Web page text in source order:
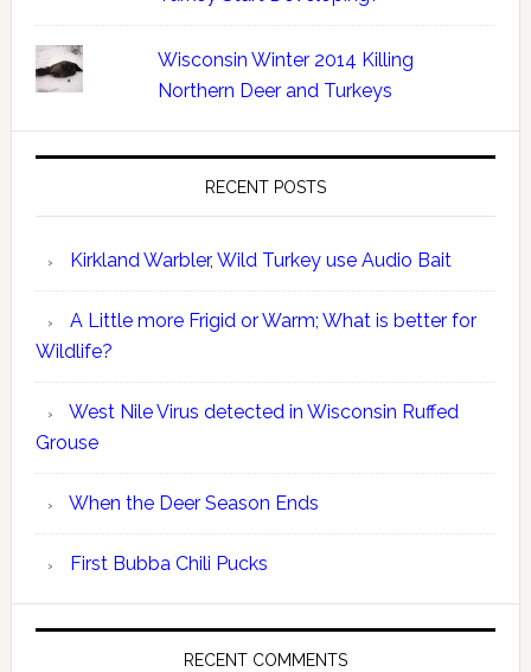
Wisconsin Winter 2014 Killing
Northern Deer and Turkeys
RECENT POSTS
Kirkland Warbler, Wild Turkey use Audio Bait
A Little more Frigid or Warm; What is better for
Wildlife?
West Nile Virus detected in Wisconsin Ruffed
Grouse
When the Deer Season Ends
First Bubba Chili Pucks
RECENT COMMENTS